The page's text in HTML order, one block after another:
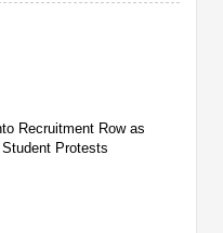
Recruitment Row as
Protests